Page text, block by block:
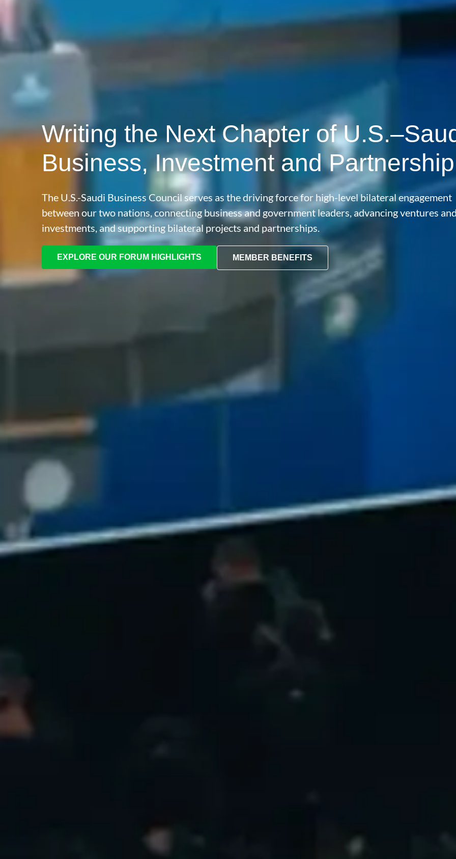
Writing the Next Chapter of
Business, Investment and Partnership
The U.S.-Saudi Business Council serves as the driving force for high-level bilateral engagement
between our two nations, connecting business and government leaders, advancing ventures
investments, and supporting bilateral projects and partnerships.
EXPLORE OUR FORUM HIGHLIGHTS MEMBER BENEFITS